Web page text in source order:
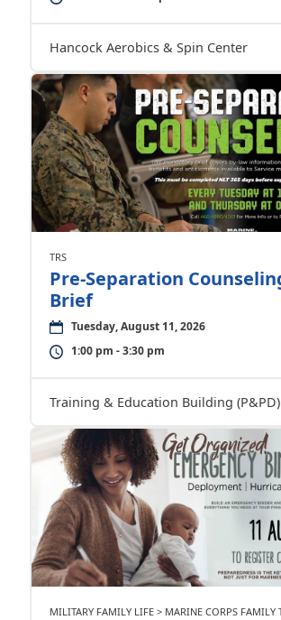
Hancock Aerobics & Spin Center
TRS
Pre-Separation
Brief
Tuesday, August 11, 2026
1:00 pm - 3:30 pm
Training & Education Building (P&PD)
MILITARY FAMILY LIFE > MARINE CORPS FAMILY